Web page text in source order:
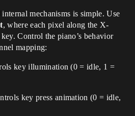
mechanisms is simple. Use
, where each pixel along the X-
Control the piano’s behavior
mapping:
key illumination (0 = idle, 1 =
key press animation (0 = idle,